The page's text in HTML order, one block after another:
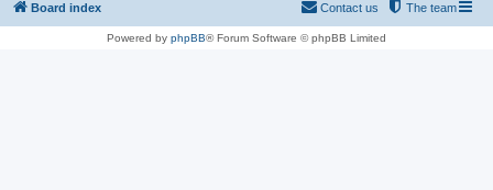
Board index The team
Contact us
Powered by phpBB® Forum Software © phpBB Limited